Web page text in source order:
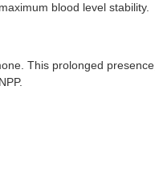
blood level stability.
This prolonged presence,